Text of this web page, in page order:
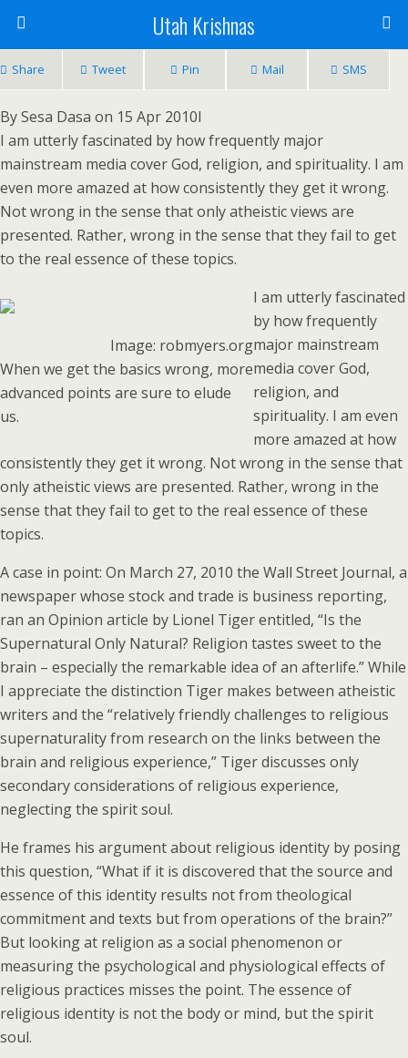
Utah Krishnas
Share Tweet Pin Mail SMS
By Sesa Dasa on 15 Apr 2010I
I am utterly fascinated by how frequently major
mainstream media cover God, religion, and spirituality. I am
even more amazed at how consistently they get it wrong.
Not wrong in the sense that only atheistic views are
presented. Rather, wrong in the sense that they fail to get
to the real essence of these topics.
Image: robmyers.org
When we get the basics wrong, more
advanced points are sure to elude
us.
I am utterly fascinated
by how frequently
major mainstream
media cover God,
religion, and
spirituality. I am even
more amazed at how
consistently they get it wrong. Not wrong in the sense that
only atheistic views are presented. Rather, wrong in the
sense that they fail to get to the real essence of these
topics.
A case in point: On March 27, 2010 the Wall Street Journal, a
newspaper whose stock and trade is business reporting,
ran an Opinion article by Lionel Tiger entitled, “Is the
Supernatural Only Natural? Religion tastes sweet to the
brain – especially the remarkable idea of an afterlife.” While
I appreciate the distinction Tiger makes between atheistic
writers and the “relatively friendly challenges to religious
supernaturality from research on the links between the
brain and religious experience,” Tiger discusses only
secondary considerations of religious experience,
neglecting the spirit soul.
He frames his argument about religious identity by posing
this question, “What if it is discovered that the source and
essence of this identity results not from theological
commitment and texts but from operations of the brain?”
But looking at religion as a social phenomenon or
measuring the psychological and physiological effects of
religious practices misses the point. The essence of
religious identity is not the body or mind, but the spirit
soul.